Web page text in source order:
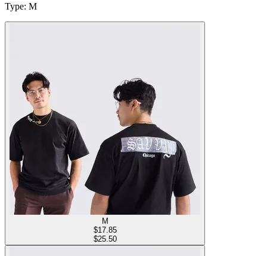
Type: M
M
$17.85
$25.50